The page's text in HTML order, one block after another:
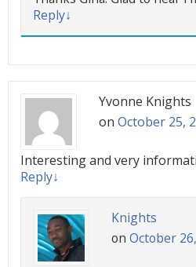
Reply↓
Yvonne Knights
on October 25,
Interesting and very
Reply↓
Knights
on October